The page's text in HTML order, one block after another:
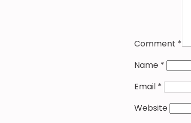
Comment *
Name *
Email *
Website